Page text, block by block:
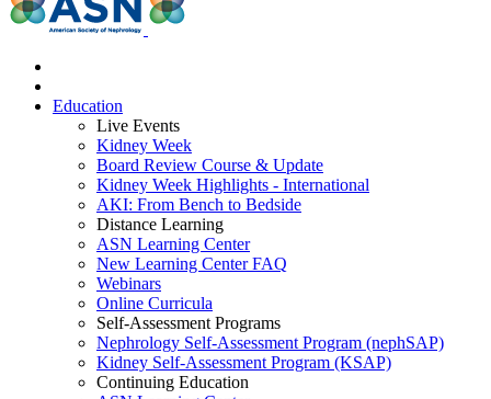
Education
Live Events
Kidney Week
Board Review Course & Update
Kidney Week Highlights - International
AKI: From Bench to Bedside
Distance Learning
ASN Learning Center
New Learning Center FAQ
Webinars
Online Curricula
Self-Assessment Programs
Nephrology Self-Assessment Program (nephSAP)
Kidney Self-Assessment Program (KSAP)
Continuing Education